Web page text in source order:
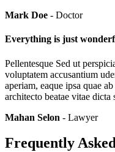
Mark Doe - Doctor
Everything is just
Pellentesque Sed ut
voluptatem accusantium
aperiam, eaque ipsa quae
architecto beatae vitae dicta
Mahan Selon - Lawyer
Frequently